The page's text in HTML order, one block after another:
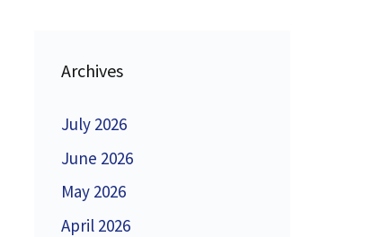
Archives
July 2026
June 2026
May 2026
April 2026